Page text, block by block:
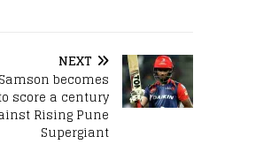
NEXT
becomes
score a century
Rising Pune
Supergiant